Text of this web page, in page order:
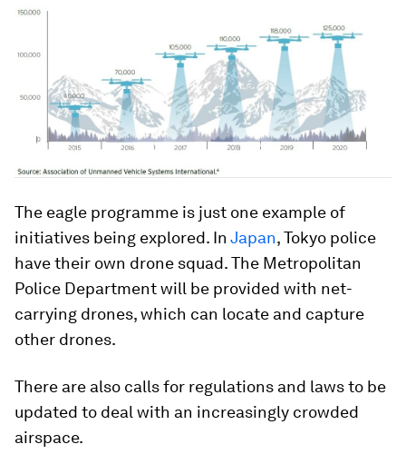
The eagle programme is just one example of
initiatives being explored. In Japan, Tokyo police
have their own drone squad. The Metropolitan
Police Department will be provided with net-
carrying drones, which can locate and capture
other drones.
There are also calls for regulations and laws to be
updated to deal with an increasingly crowded
airspace.